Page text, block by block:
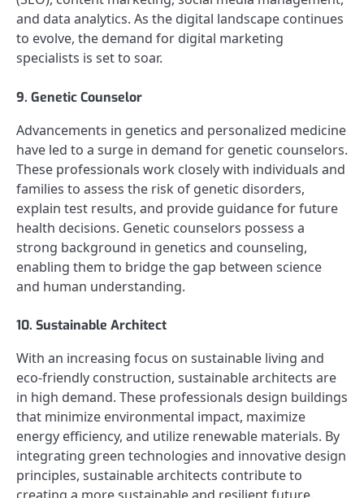
and data analytics. As the digital landscape continues
to evolve, the demand for digital marketing
specialists is set to soar.
9. Genetic Counselor
Advancements in genetics and personalized medicine
have led to a surge in demand for genetic counselors.
These professionals work closely with individuals and
families to assess the risk of genetic disorders,
explain test results, and provide guidance for future
health decisions. Genetic counselors possess a
strong background in genetics and counseling,
enabling them to bridge the gap between science
and human understanding.
10. Sustainable Architect
With an increasing focus on sustainable living and
eco-friendly construction, sustainable architects are
in high demand. These professionals design buildings
that minimize environmental impact, maximize
energy efficiency, and utilize renewable materials. By
integrating green technologies and innovative design
principles, sustainable architects contribute to